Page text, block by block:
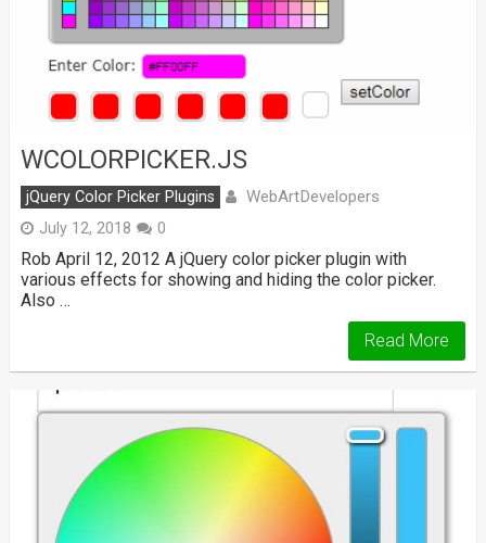
WCOLORPICKER.JS
jQuery Color Picker Plugins WebArtDevelopers
July 12, 2018 0
Rob April 12, 2012 A jQuery color picker plugin with
various effects for showing and hiding the color picker.
Also …
Read More